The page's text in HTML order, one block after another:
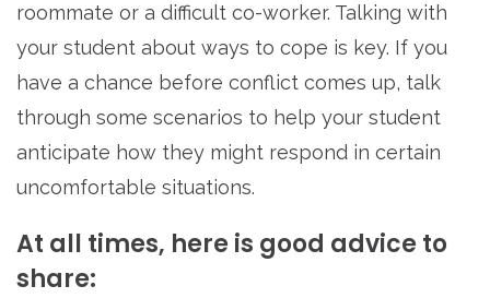
roommate or a difficult co-worker. Talking with
your student about ways to cope is key. If you
have a chance before conflict comes up, talk
through some scenarios to help your student
anticipate how they might respond in certain
uncomfortable situations.
At all times, here is good advice to
share: